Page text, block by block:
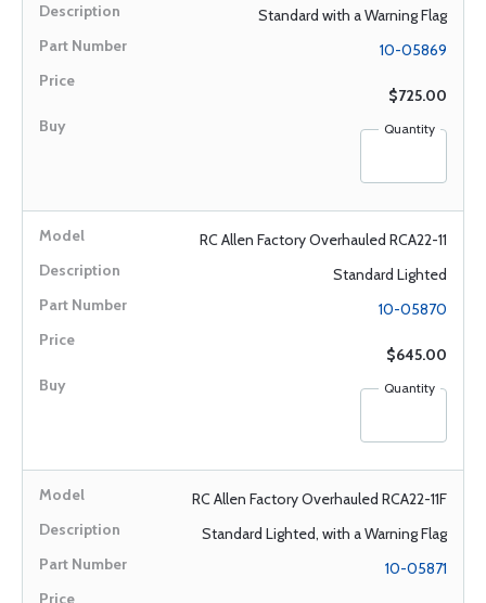
Standard with a Warning Flag
10-05869
$725.00
Quantity
RC Allen Factory Overhauled RCA22-11
Standard Lighted
10-05870
$645.00
Quantity
RC Allen Factory Overhauled RCA22-11F
Standard Lighted, with a Warning Flag
10-05871